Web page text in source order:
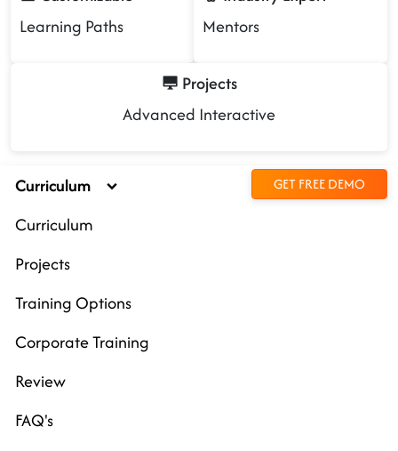
Learning Paths
Mentors
Projects
Advanced Interactive
Curriculum GET FREE DEMO
Curriculum
Projects
Training Options
Corporate Training
Review
FAQ's